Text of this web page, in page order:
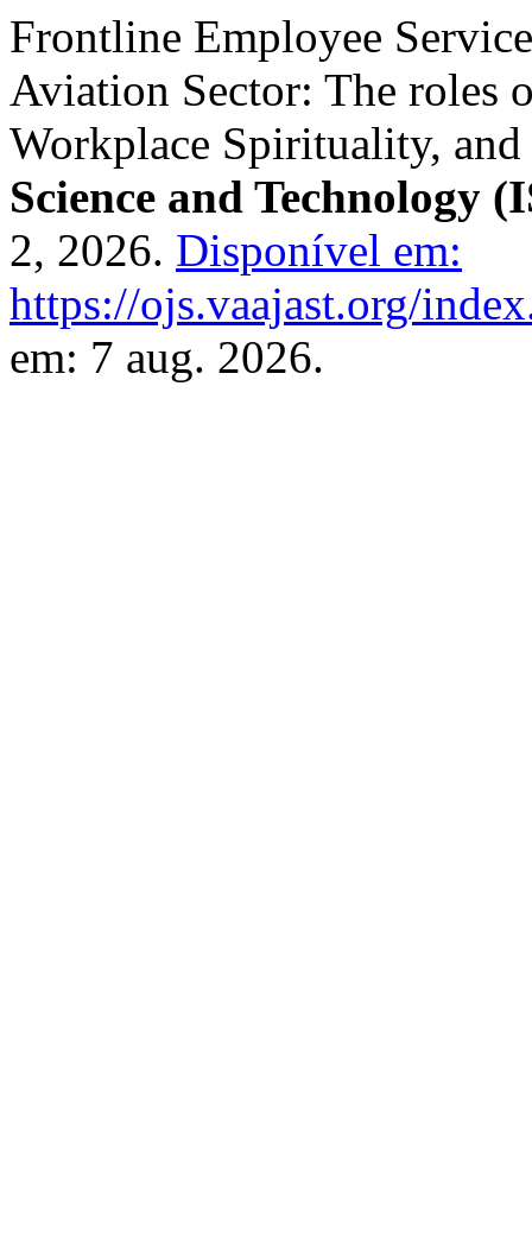
Frontline Employee
Aviation Sector: The roles
Workplace Spirituality,
Science and Technology
2, 2026. Disponível em:
https://ojs.vaajast.org/
em: 7 aug. 2026.